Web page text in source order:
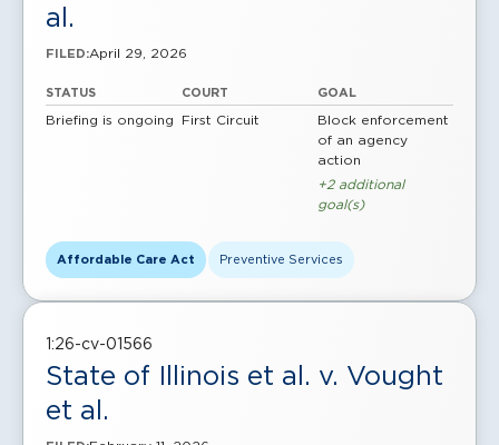
al.
FILED:April 29, 2026
STATUS
Briefing is ongoing
COURT
First Circuit
GOAL
Block enforcement
of an agency
action
+2 additional
goal(s)
Affordable Care Act Preventive Services
1:26-cv-01566
State of Illinois et al. v. Vought
et al.